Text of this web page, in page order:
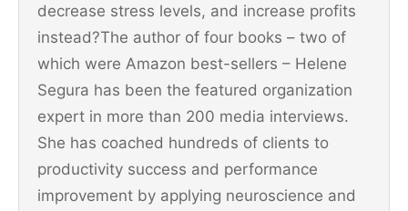
decrease stress levels, and increase profits
instead?The author of four books – two of
which were Amazon best-sellers – Helene
Segura has been the featured organization
expert in more than 200 media interviews.
She has coached hundreds of clients to
productivity success and performance
improvement by applying neuroscience and